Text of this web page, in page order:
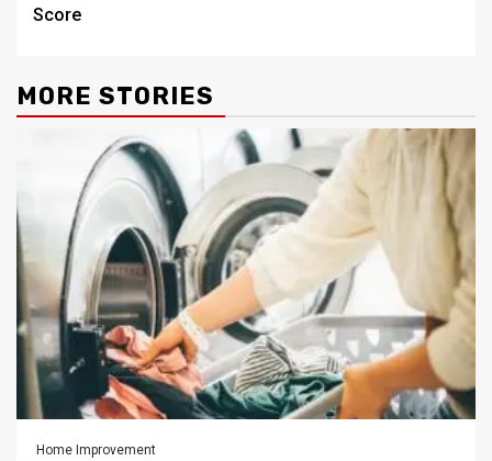
Score
MORE STORIES
Home Improvement